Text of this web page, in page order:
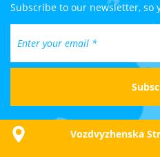
Subscribe to our newsletter, so
Vozdvyzhenska